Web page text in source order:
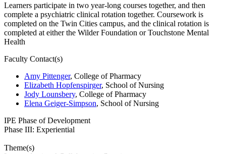
Learners participate in two year-long courses together, and then
complete a psychiatric clinical rotation together. Coursework is
completed on the Twin Cities campus, and the clinical rotation is
completed at either the Wilder Foundation or Touchstone Mental
Health
Faculty Contact(s)
Amy Pittenger, College of Pharmacy
Elizabeth Hopfenspirger, School of Nursing
Jody Lounsbery, College of Pharmacy
Elena Geiger-Simpson, School of Nursing
IPE Phase of Development
Phase III: Experiential
Theme(s)